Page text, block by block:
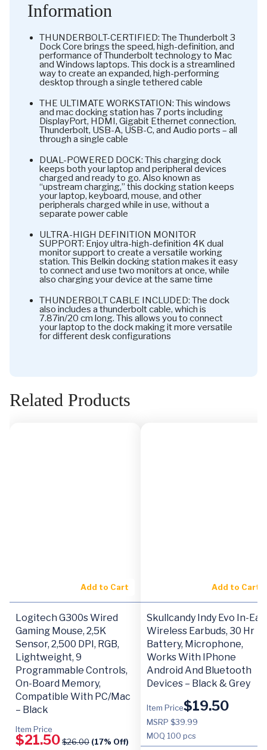
Information
THUNDERBOLT-CERTIFIED: The Thunderbolt 3
Dock Core brings the speed, high-definition, and
performance of Thunderbolt technology to Mac
and Windows laptops. This dock is a streamlined
way to create an expanded, high-performing
desktop through a single tethered cable
THE ULTIMATE WORKSTATION: This windows
and mac docking station has 7 ports including
DisplayPort, HDMI, Gigabit Ethernet connection,
Thunderbolt, USB-A, USB-C, and Audio ports – all
through a single cable
DUAL-POWERED DOCK: This charging dock
keeps both your laptop and peripheral devices
charged and ready to go. Also known as
“upstream charging,” this docking station keeps
your laptop, keyboard, mouse, and other
peripherals charged while in use, without a
separate power cable
ULTRA-HIGH DEFINITION MONITOR
SUPPORT: Enjoy ultra-high-definition 4K dual
monitor support to create a versatile working
station. This Belkin docking station makes it easy
to connect and use two monitors at once, while
also charging your device at the same time
THUNDERBOLT CABLE INCLUDED: The dock
also includes a thunderbolt cable, which is
7.87in/20 cm long. This allows you to connect
your laptop to the dock making it more versatile
for different desk configurations
Related Products
Add to Cart
Logitech G300s Wired
Gaming Mouse, 2,5K
Sensor, 2,500 DPI, RGB,
Lightweight, 9
Programmable Controls,
On-Board Memory,
Compatible With PC/Mac
– Black
Item Price
$21.50$26.00 (17% Off)
Add to Cart
Skullcandy Indy Evo In-Ear
Wireless Earbuds, 30 Hr
Battery, Microphone,
Works With IPhone
Android And Bluetooth
Devices – Black & Grey
Item Price$19.50
MSRP $39.99
MOQ 100 pcs